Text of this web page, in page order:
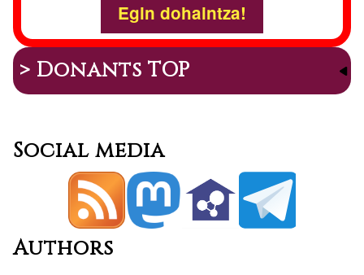
Egin dohaintza!
> Donants TOP
Social media
Authors